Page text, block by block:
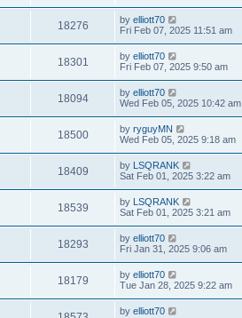
18276 by elliott70
Fri Feb 07, 2025 11:51 am
18301 by elliott70
Fri Feb 07, 2025 9:50 am
18094 by elliott70
Wed Feb 05, 2025 10:42 am
18500 by ryguyMN
Wed Feb 05, 2025 9:18 am
18409 by LSQRANK
Sat Feb 01, 2025 3:22 am
18539 by LSQRANK
Sat Feb 01, 2025 3:21 am
18293 by elliott70
Fri Jan 31, 2025 9:06 am
18179 by elliott70
Tue Jan 28, 2025 9:22 am
by elliott70